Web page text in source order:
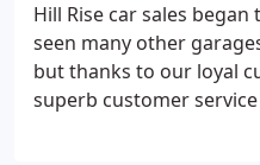
Hill Rise car sales
seen many other
but thanks to our loyal
superb customer